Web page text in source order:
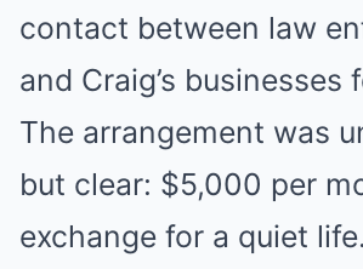
contact between law
and Craig’s businesses
The arrangement was
but clear: $5,000 per
exchange for a quiet